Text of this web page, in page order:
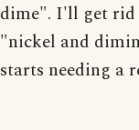
dime". I'll get rid
"nickel and
starts needing a